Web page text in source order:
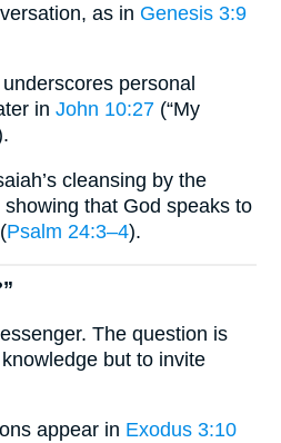
as in Genesis 3:9
personal
in John 10:27 (“My
cleansing by the
showing that God speaks to
Psalm 24:3–4).
The question is
but to invite
appear in Exodus 3:10